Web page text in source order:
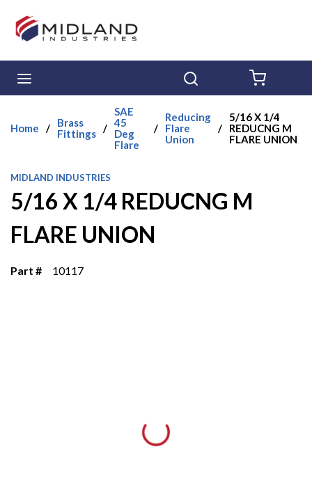
Skip to main content
Home /
Brass
Fittings /
SAE
45
Deg
Flare
/
Reducing
Flare
Union
/
5/16 X 1/4
REDUCNG M
FLARE UNION
MIDLAND INDUSTRIES
5/16 X 1/4 REDUCNG M
FLARE UNION
Part # 10117